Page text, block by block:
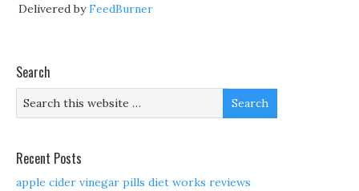
Delivered byFeedBurner
Search
Recent Posts
apple cider vinegar pills diet works reviews